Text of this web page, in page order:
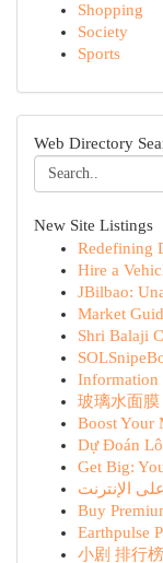
Shopping
Society
Sports
Web Directory
New Site Listings
Redefining
Hire a
JBilbao:
Market
Shri Balaji
Information
玻璃水面膜
Boost Your
Dự Đoán Lô
Get Big:
الإنترنت
Buy
Earthpulse
小剧 排行